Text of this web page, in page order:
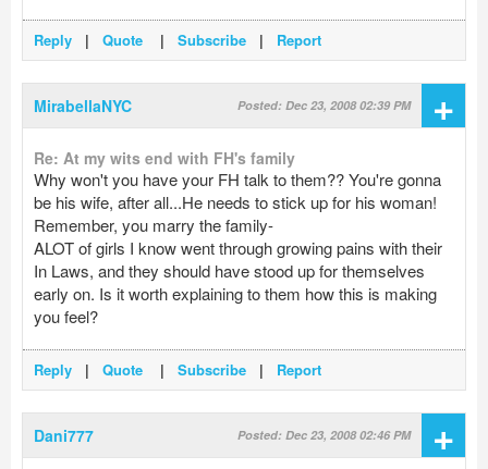
Reply | Quote | Subscribe | Report
MirabellaNYC Posted: Dec 23, 2008 02:39 PM +
Re: At my wits end with FH's family
Why won't you have your FH talk to them?? You're gonna
be his wife, after all...He needs to stick up for his woman!
Remember, you marry the family-
ALOT of girls I know went through growing pains with their
In Laws, and they should have stood up for themselves
early on. Is it worth explaining to them how this is making
you feel?
Reply | Quote | Subscribe | Report
Dani777 Posted: Dec 23, 2008 02:46 PM +